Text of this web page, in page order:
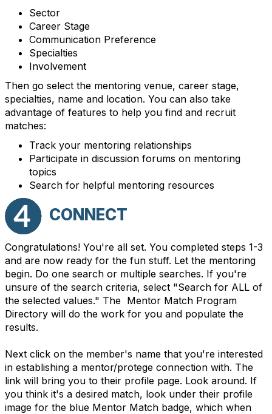
Sector
Career Stage
Communication Preference
Specialties
Involvement
Then go select the mentoring venue, career stage,
specialties, name and location. You can also take
advantage of features to help you find and recruit
matches:
Track your mentoring relationships
Participate in discussion forums on mentoring
topics
Search for helpful mentoring resources
CONNECT
Congratulations! You're all set. You completed steps 1-3
and are now ready for the fun stuff. Let the mentoring
begin. Do one search or multiple searches. If you're
unsure of the search criteria, select "Search for ALL of
the selected values." The Mentor Match Program
Directory will do the work for you and populate the
results.
Next click on the member's name that you're interested
in establishing a mentor/protege connection with. The
link will bring you to their profile page. Look around. If
you think it's a desired match, look under their profile
image for the blue Mentor Match badge, which when